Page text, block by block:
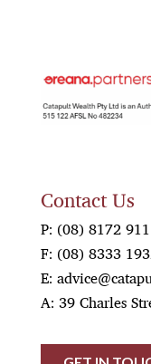
Contact Us
P: (08) 8172
F: (08) 8333
E:
A: 39 Charles